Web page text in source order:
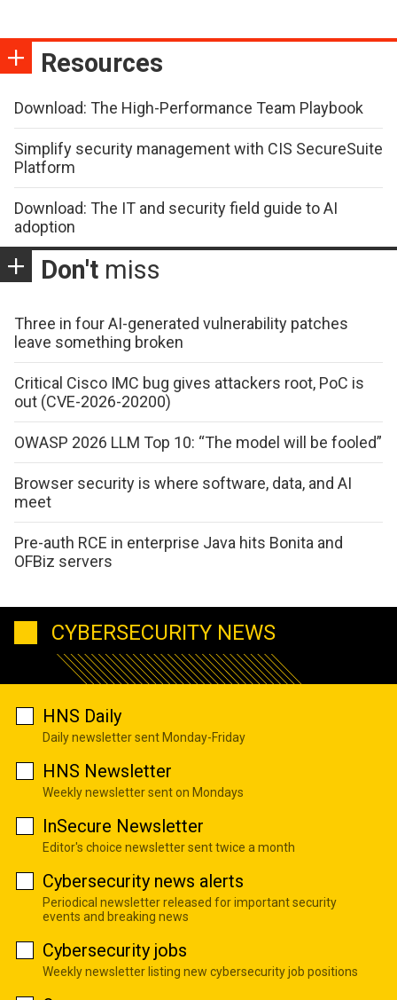
Resources
Download: The High-Performance Team Playbook
Simplify security management with CIS SecureSuite
Platform
Download: The IT and security field guide to AI
adoption
Don't miss
Three in four AI-generated vulnerability patches
leave something broken
Critical Cisco IMC bug gives attackers root, PoC is
out (CVE-2026-20200)
OWASP 2026 LLM Top 10: “The model will be fooled”
Browser security is where software, data, and AI
meet
Pre-auth RCE in enterprise Java hits Bonita and
OFBiz servers
CYBERSECURITY NEWS
HNS Daily
Daily newsletter sent Monday-Friday
HNS Newsletter
Weekly newsletter sent on Mondays
InSecure Newsletter
Editor's choice newsletter sent twice a month
Cybersecurity news alerts
Periodical newsletter released for important security
events and breaking news
Cybersecurity jobs
Weekly newsletter listing new cybersecurity job positions